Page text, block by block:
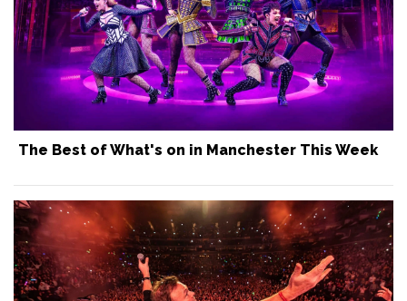
The Best of What's on in Manchester This Week